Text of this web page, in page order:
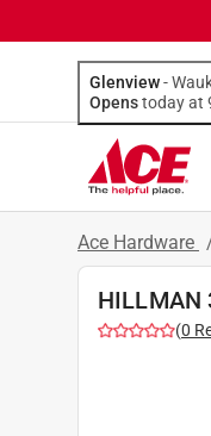
Glenview-
Opens
Ace Hardware
HILLMAN
(0